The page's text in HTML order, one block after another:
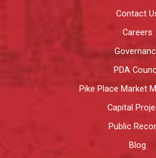
Contact
Careers
PDA
Pike Place Market
Capital
Public
Blog